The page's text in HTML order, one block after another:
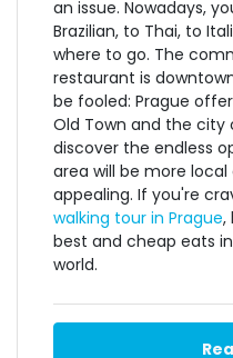
an issue. Nowadays,
Brazilian, to Thai, to
where to go. The
restaurant is
be fooled: Prague
Old Town and the city
discover the endless
area will be more
appealing. If you're
walking tour in Prague,
best and cheap eats
world.